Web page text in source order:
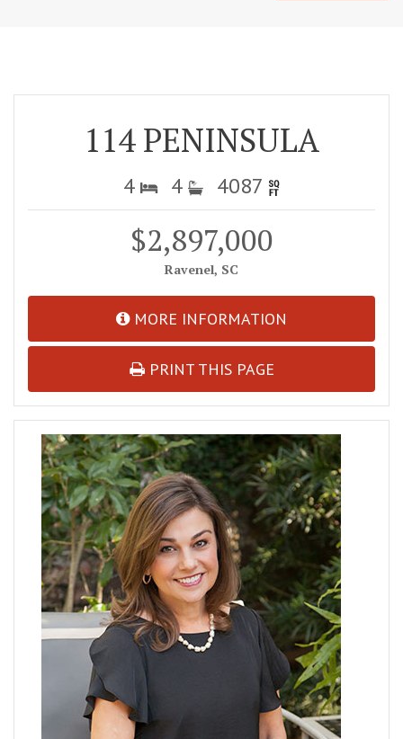
114 PENINSULA
4 4 4087
$2,897,000
Ravenel, SC
MORE INFORMATION
PRINT THIS PAGE